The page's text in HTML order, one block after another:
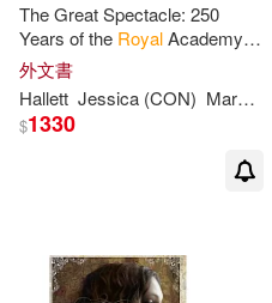
The Great Spectacle: 250
Years of the RoyalAcademy
Summer Exhibition
外文書
Hallett Jessica (CON) Mark/ Turner
$1330